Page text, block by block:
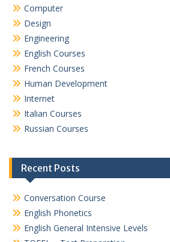
Computer
Design
Engineering
English Courses
French Courses
Human Development
Internet
Italian Courses
Russian Courses
Recent Posts
Conversation Course
English Phonetics
English General Intensive Levels